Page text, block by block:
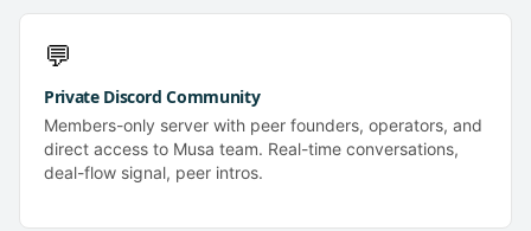
💬
Private Discord Community
Members-only server with peer founders, operators, and
direct access to Musa team. Real-time conversations,
deal-flow signal, peer intros.